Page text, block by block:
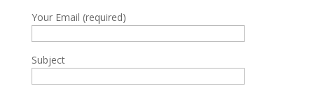
Your Email (required)
Subject